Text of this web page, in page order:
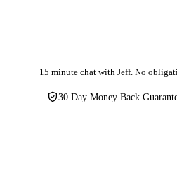
15 minute chat with Jeff. No
30 Day Money Back